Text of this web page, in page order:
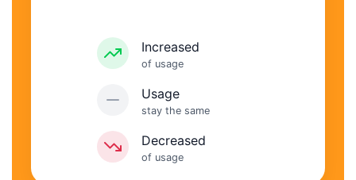
Increased
of usage
Usage
stay the same
Decreased
of usage